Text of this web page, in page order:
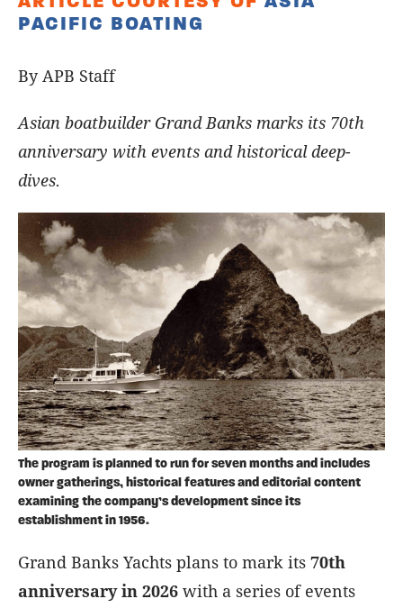
PACIFIC BOATING
By APB Staff
Asian boatbuilder Grand Banks marks its 70th
anniversary with events and historical deep-
dives.
The program is planned to run for seven months and includes
owner gatherings, historical features and editorial content
examining the company’s development since its
establishment in 1956.
Grand Banks Yachts plans to mark its 70th
anniversary in 2026 with a series of events